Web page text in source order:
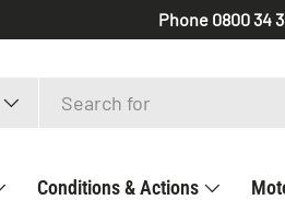
Phone 0800 34
Conditions & Actions